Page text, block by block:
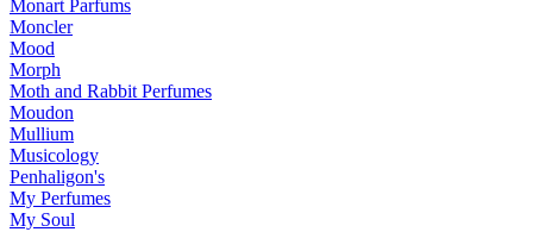
Monart Parfums
Moncler
Mood
Morph
Moth and Rabbit Perfumes
Moudon
Mullium
Musicology
Penhaligon's
My Perfumes
My Soul